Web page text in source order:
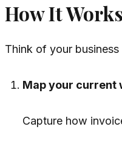
How It
Think of your
Map your current
Capture how